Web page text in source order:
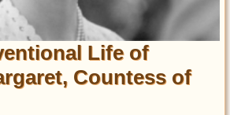
Life of
Countess of